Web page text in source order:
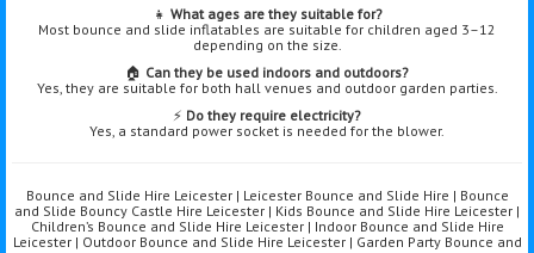
👧 What ages are they suitable for?
Most bounce and slide inflatables are suitable for children aged 3–12
depending on the size.
🏠 Can they be used indoors and outdoors?
Yes, they are suitable for both hall venues and outdoor garden parties.
⚡ Do they require electricity?
Yes, a standard power socket is needed for the blower.
Bounce and Slide Hire Leicester | Leicester Bounce and Slide Hire | Bounce
and Slide Bouncy Castle Hire Leicester | Kids Bounce and Slide Hire Leicester |
Children’s Bounce and Slide Hire Leicester | Indoor Bounce and Slide Hire
Leicester | Outdoor Bounce and Slide Hire Leicester | Garden Party Bounce and